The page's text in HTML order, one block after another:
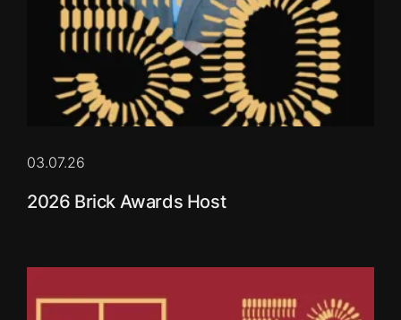
03.07.26
2026 Brick Awards Host